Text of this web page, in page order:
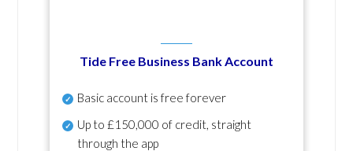
Tide Free Business Bank Account
Basic account is free forever
Up to £150,000 of credit, straight
through the app